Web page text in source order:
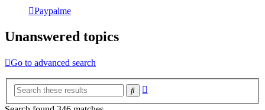
Paypalme
Unanswered topics
Go to advanced search
Search